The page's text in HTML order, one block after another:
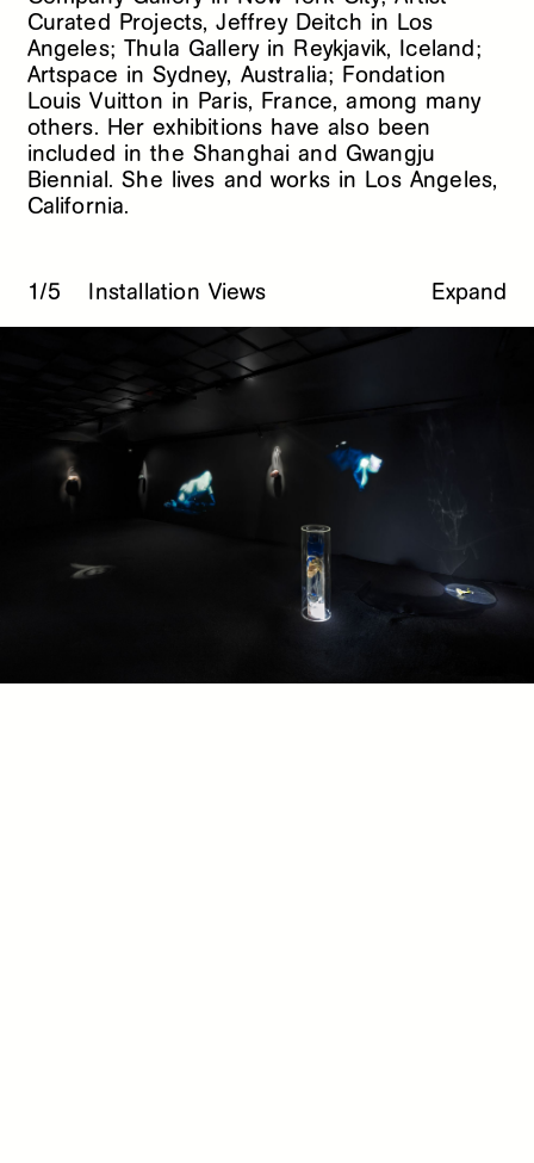
Curated Projects, Jeffrey Deitch in Los
Angeles; Thula Gallery in Reykjavik, Iceland;
Artspace in Sydney, Australia; Fondation
Louis Vuitton in Paris, France, among many
others. Her exhibitions have also been
included in the Shanghai and Gwangju
Biennial. She lives and works in Los Angeles,
California.
1/5 Installation Views Expand